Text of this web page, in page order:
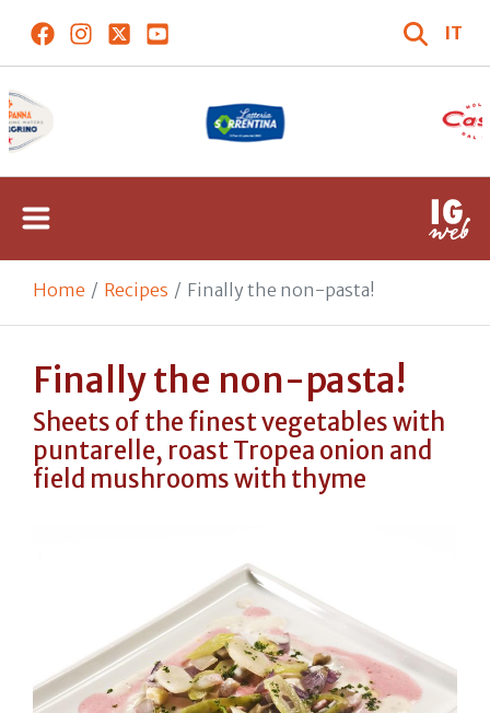
IT
Home Recipes Finally the non-pasta!
Finally the non-pasta!
Sheets of the finest vegetables with
puntarelle, roast Tropea onion and
field mushrooms with thyme